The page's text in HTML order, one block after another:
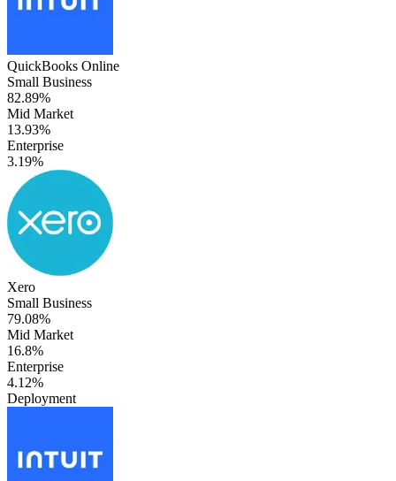
QuickBooks Online
Small Business
82.89%
Mid Market
13.93%
Enterprise
3.19%
Xero
Small Business
79.08%
Mid Market
16.8%
Enterprise
4.12%
Deployment